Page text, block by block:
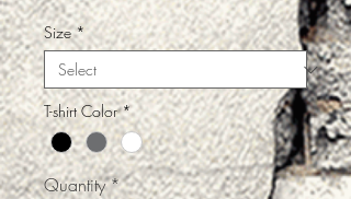
Size *
T-shirt Color *
Quantity*